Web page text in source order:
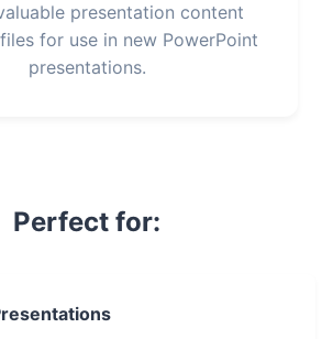
presentation content
for use in new PowerPoint
presentations.
Perfect for: